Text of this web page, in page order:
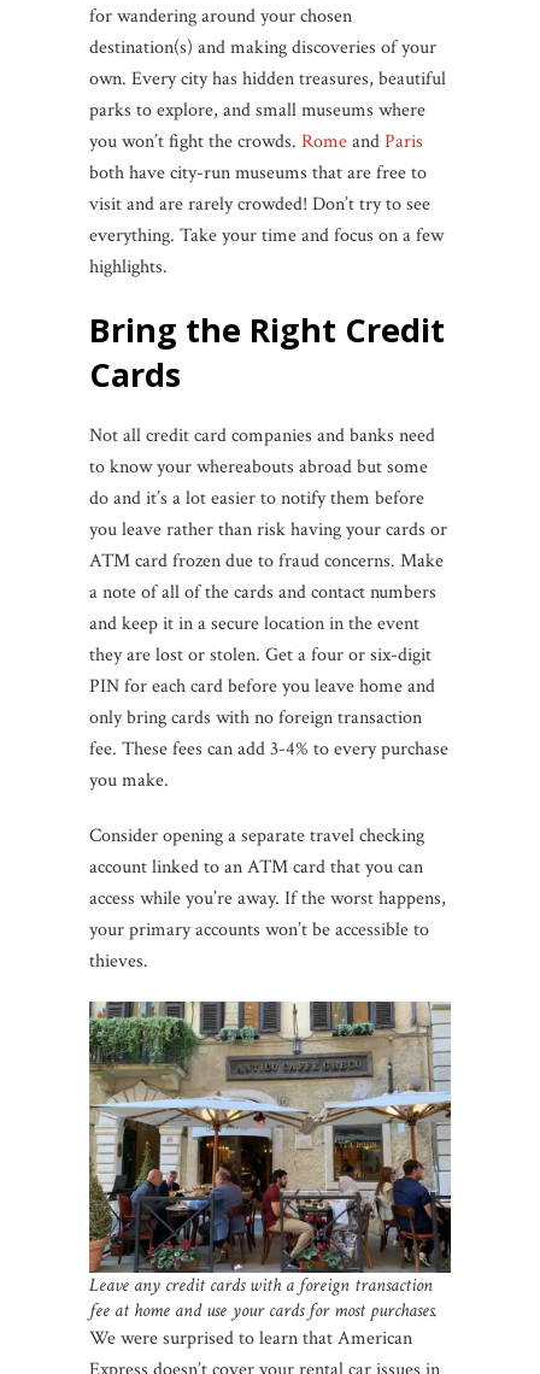
for wandering around your chosen
destination(s) and making discoveries of your
own. Every city has hidden treasures, beautiful
parks to explore, and small museums where
you won’t fight the crowds. RomeandParis
both have city-run museums that are free to
visit and are rarely crowded! Don’t try to see
everything. Take your time and focus on a few
highlights.
Bring the Right Credit
Cards
Not all credit card companies and banks need
to know your whereabouts abroad but some
do and it’s a lot easier to notify them before
you leave rather than risk having your cards or
ATM card frozen due to fraud concerns. Make
a note of all of the cards and contact numbers
and keep it in a secure location in the event
they are lost or stolen. Get a four or six-digit
PIN for each card before you leave home and
only bring cards with no foreign transaction
fee. These fees can add 3-4% to every purchase
you make.
Consider opening a separate travel checking
account linked to an ATM card that you can
access while you’re away. If the worst happens,
your primary accounts won’t be accessible to
thieves.
Leave any credit cards with a foreign transaction
fee at home and use your cards for most purchases.
We were surprised to learn that American